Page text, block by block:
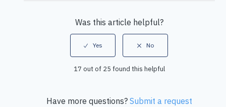
Was this article helpful?
17 out of 25 found this helpful
Have more questions? Submit a request